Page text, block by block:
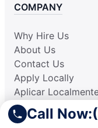
Call Now:
COMPANY
Why Hire Us
About Us
Contact Us
Apply Locally
Aplicar
Own a Franchise
RESOURCES